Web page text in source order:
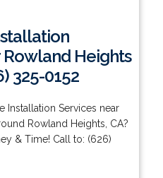
Heights
325-0152
Installation Services near
Rowland Heights, CA?
& Time! Call to: (626)